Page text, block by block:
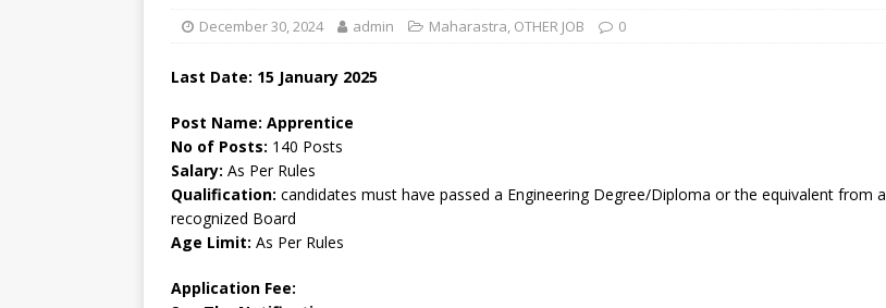
December 30, 2024 admin Maharastra, OTHER JOB 0
Last Date: 15 January 2025
Post Name: Apprentice
No of Posts: 140 Posts
Salary: As Per Rules
Qualification: candidates must have passed a Engineering Degree/Diploma or the equivalent from a
recognized Board
Age Limit: As Per Rules
Application Fee: